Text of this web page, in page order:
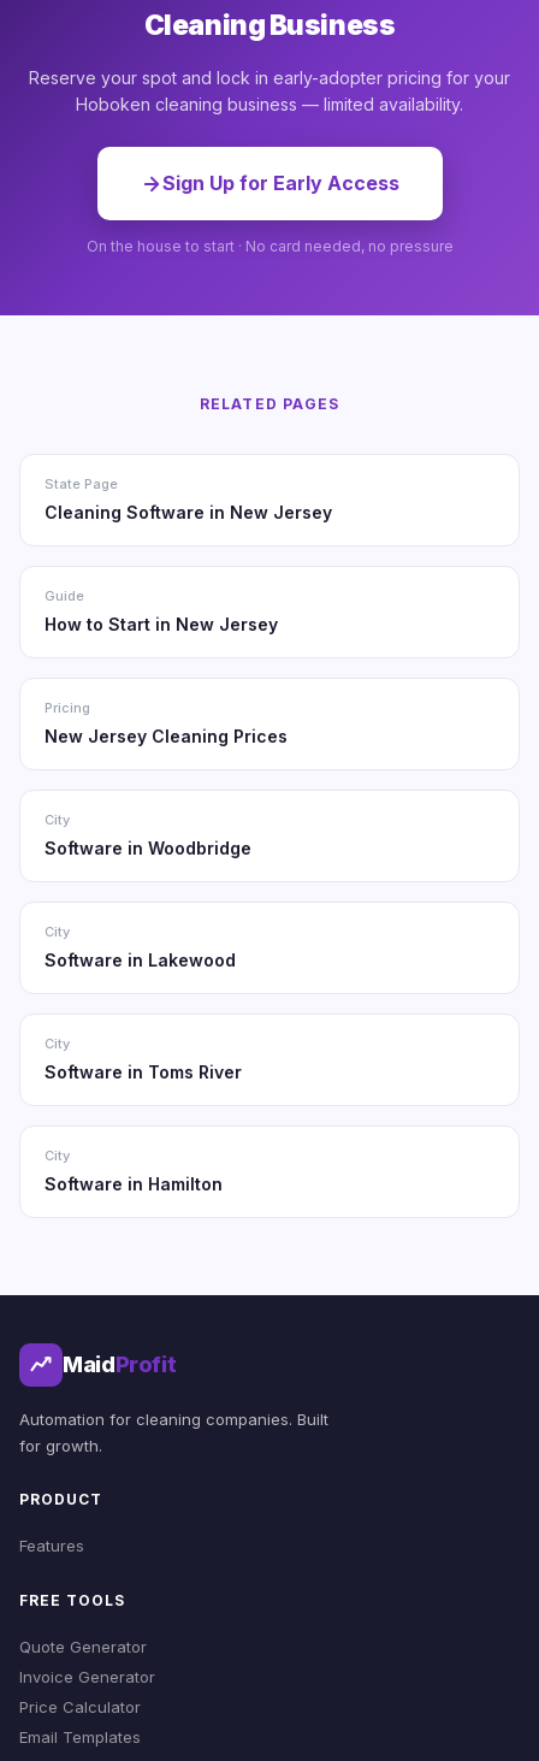
Cleaning Business
Reserve your spot and lock in early-adopter pricing for your
Hoboken cleaning business — limited availability.
Sign Up for Early Access
On the house to start · No card needed, no pressure
RELATED PAGES
State Page
Cleaning Software in New Jersey
Guide
How to Start in New Jersey
Pricing
New Jersey Cleaning Prices
City
Software in Woodbridge
City
Software in Lakewood
City
Software in Toms River
City
Software in Hamilton
MaidProfit
Automation for cleaning companies. Built
for growth.
PRODUCT
Features
FREE TOOLS
Quote Generator
Invoice Generator
Price Calculator
Email Templates